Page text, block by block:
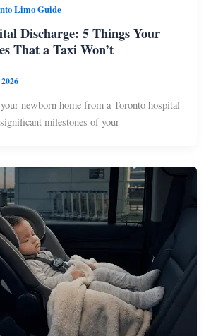
Limo Guide
Discharge: 5 Things Your
That a Taxi Won’t
newborn home from a Toronto hospital
milestones of your